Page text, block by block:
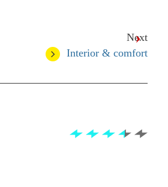
Next
Interior & comfort